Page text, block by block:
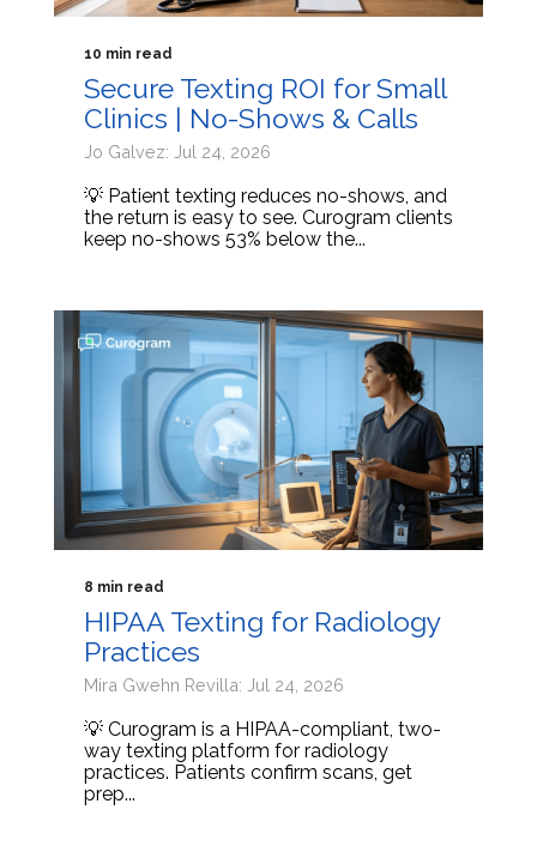
10 min read
Secure Texting ROI for Small
Clinics | No-Shows & Calls
Jo Galvez: Jul 24, 2026
💡 Patient texting reduces no-shows, and
the return is easy to see. Curogram clients
keep no-shows 53% below the...
8 min read
HIPAA Texting for Radiology
Practices
Mira Gwehn Revilla: Jul 24, 2026
💡 Curogram is a HIPAA-compliant, two-
way texting platform for radiology
practices. Patients confirm scans, get
prep...